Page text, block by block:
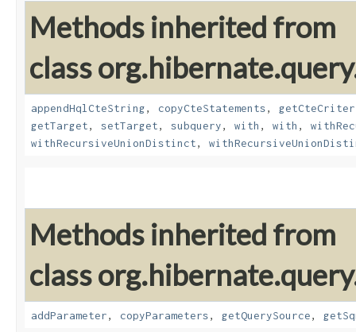
Methods inherited from
class
appendHqlCteString, copyCteStatements,
getTarget, setTarget, subquery, with , with ,
withRecursiveUnionDistinct,
Methods inherited from
class
addParameter, copyParameters, getQuerySource,